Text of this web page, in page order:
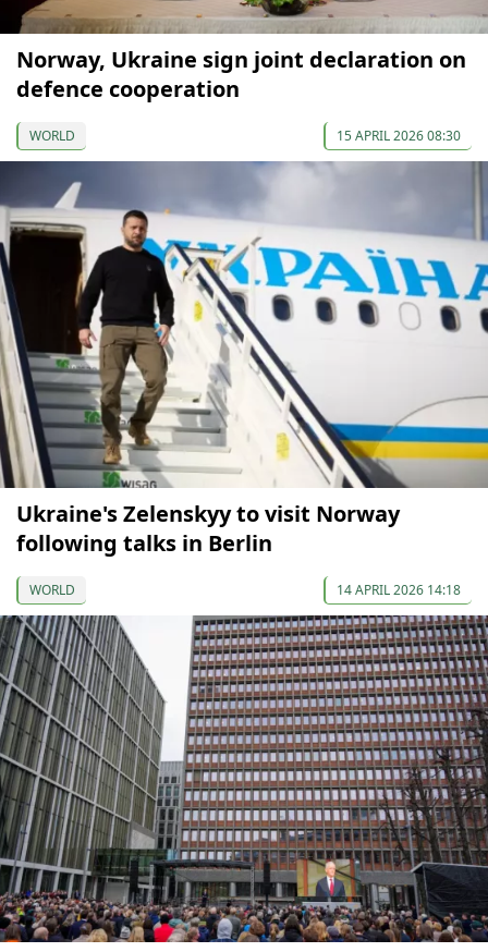
Norway, Ukraine sign joint declaration on
defence cooperation
WORLD 15 APRIL 2026 08:30
Ukraine's Zelenskyy to visit Norway
following talks in Berlin
WORLD 14 APRIL 2026 14:18